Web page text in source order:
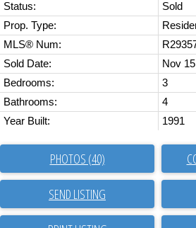
Status:
Sold
Prop. Type:
MLS® Num:
Sold Date:
Nov
Bedrooms:
3
Bathrooms:
4
Year Built:
1991
PHOTOS (40)
SEND LISTING